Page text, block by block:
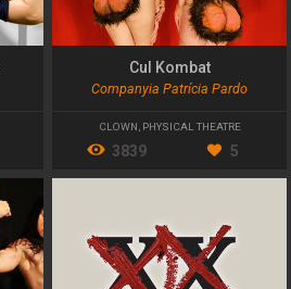
Cul Kombat
Companyia Patrícia Pardo
CLOWN PHYSICAL THEATRE
3839 5